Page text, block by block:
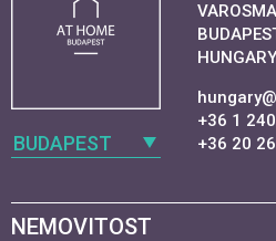
BUDAPEST
HUNGARY
+36 1
+36 20
NEMOVITOST